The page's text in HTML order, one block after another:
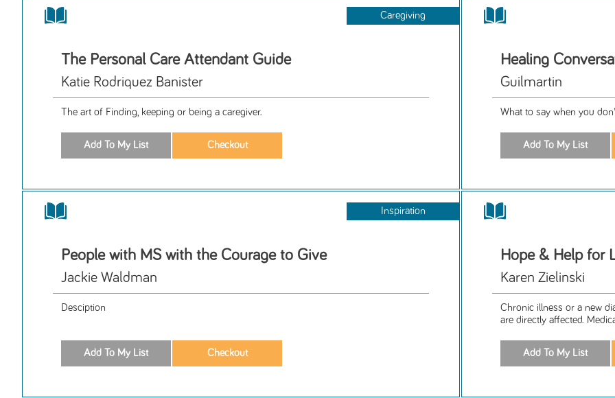
Caregiving
The Personal Care Attendant Guide
Katie Rodriquez Banister
The art of Finding, keeping or being a caregiver.
Healing
Guilmartin
What to say when you
Inspiration
People with MS with the Courage to Give
Jackie Waldman
Desciption
Hope & Help for
Karen Zielinski
Chronic illness or a new
are directly affected.